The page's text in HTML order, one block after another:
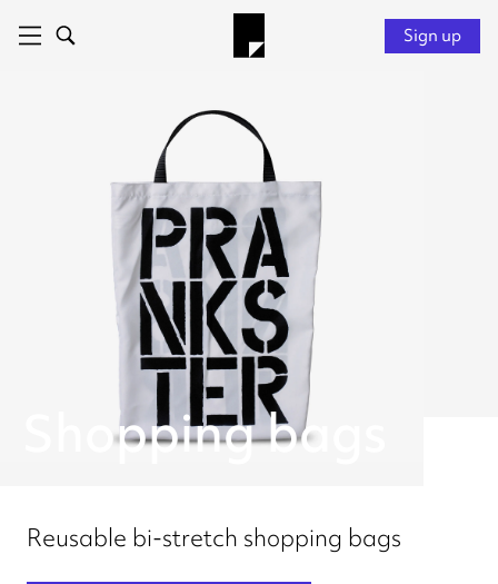
Sign up
Shopping bags
Reusable bi-stretch shopping bags